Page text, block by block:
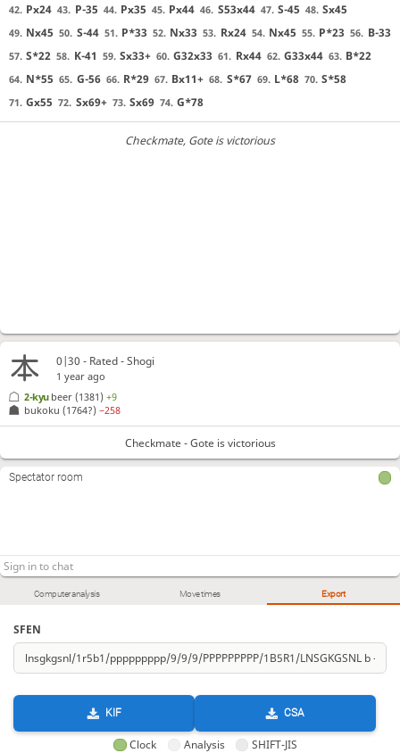
42. Px24 43. P-35 44. Px35 45. Px44 46. S53x44 47. S-45 48. Sx45
49. Nx45 50. S-44 51. P*33 52. Nx33 53. Rx24 54. Nx45 55. P*23 56. B-33
57. S*22 58. K-41 59. Sx33+ 60. G32x33 61. Rx44 62. G33x44 63. B*22
64. N*55 65. G-56 66. R*29 67. Bx11+ 68. S*67 69. L*68 70. S*58
71. Gx55 72. Sx69+ 73. Sx69 74. G*78
Checkmate, Gote is victorious
Computer analysis Move times Export
SFEN
KIF CSA
Clock Analysis SHIFT-JIS
0|30 - Rated - Shogi
1 year ago
bukoku (1764?)−258
2-kyu beer (1381)+9
Checkmate - Gote is victorious
Spectator room